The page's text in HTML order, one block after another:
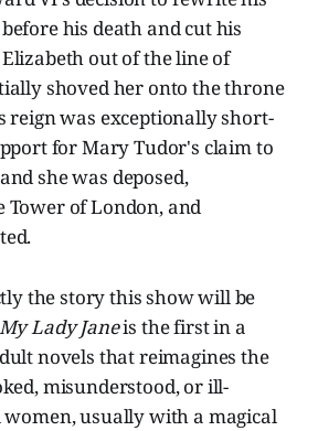
his death and cut his
out of the line of
shoved her onto the throne
reign was exceptionally short-
for Mary Tudor's claim to
she was deposed,
Tower of London, and
the story this show will be
My Lady Janeis the first in a
novels that reimagines the
misunderstood, or ill-
usually with a magical